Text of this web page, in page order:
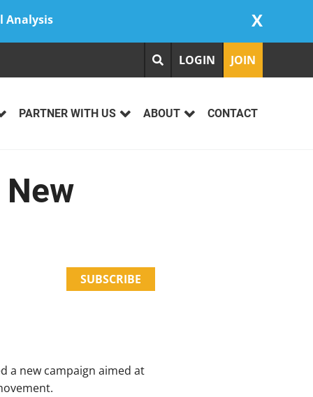
Analysis X
LOGIN JOIN
PARTNER WITH US ABOUT CONTACT
SUBSCRIBE
a new campaign aimed at